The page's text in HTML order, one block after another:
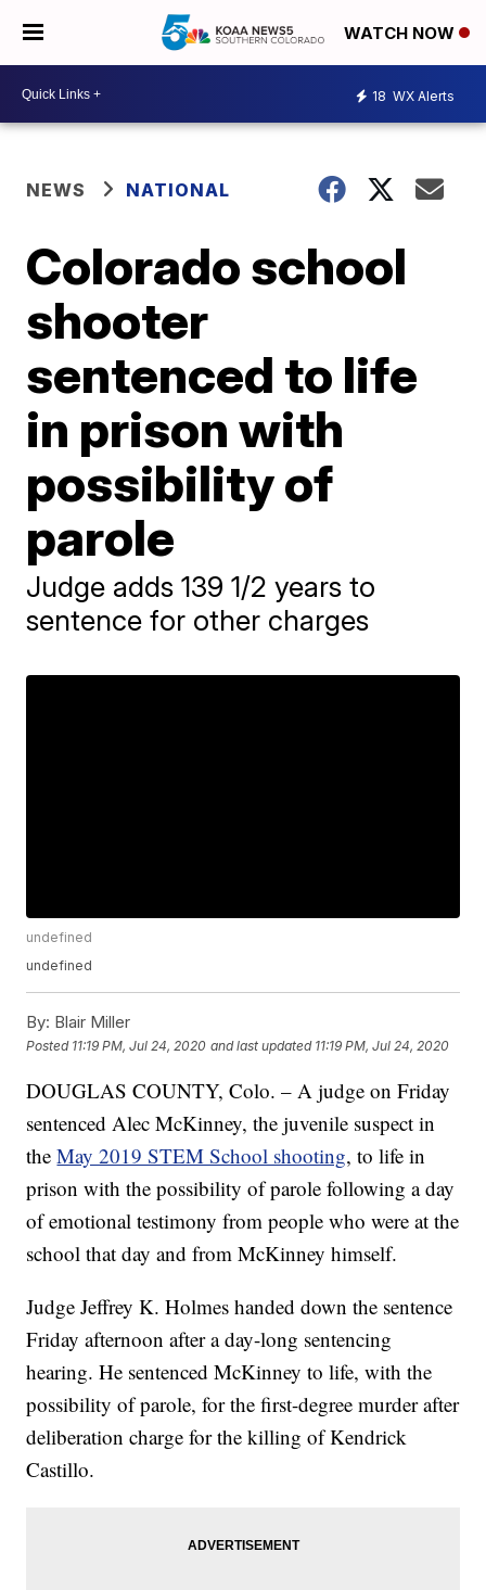
WATCH NOW
18 WX Alerts
NEWS NATIONAL
Colorado school
shooter
sentenced to life
in prison with
possibility of
parole
Judge adds 139 1/2 years to
sentence for other charges
undefined
undefined
By: Blair Miller
Posted 11:19 PM, Jul 24, 2020 and last updated 11:19 PM, Jul 24, 2020
DOUGLAS COUNTY, Colo. – A judge on Friday
sentenced Alec McKinney, the juvenile suspect in
theMay 2019 STEM School shooting, to life in
prison with the possibility of parole following a day
of emotional testimony from people who were at the
school that day and from McKinney himself.
Judge Jeffrey K. Holmes handed down the sentence
Friday afternoon after a day-long sentencing
hearing. He sentenced McKinney to life, with the
possibility of parole, for the first-degree murder after
deliberation charge for the killing of Kendrick
Castillo.